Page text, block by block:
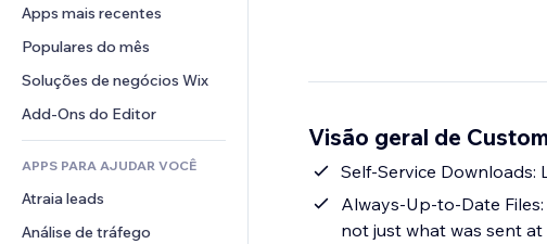
Soluções de armazenamento
PDF
Compartilhamento de arquivos
Notícias
Efeitos de imagem
Botões e menus
Banners e selos
Calculadoras
Busca
Previsão do tempo
Tabelas e gráficos
Chat
Comentários
Telefone
Comunidade
Avaliações e depoimentos
CRM
Apps mais recentes
Populares do mês
Soluções de negócios Wix
Add-Ons do Editor
APPS PARA AJUDAR VOCÊ
Atraia leads
Análise de tráfego
Visão geral de
Self-Service Downloads:
Always-Up-to-Date
not just what was sent at